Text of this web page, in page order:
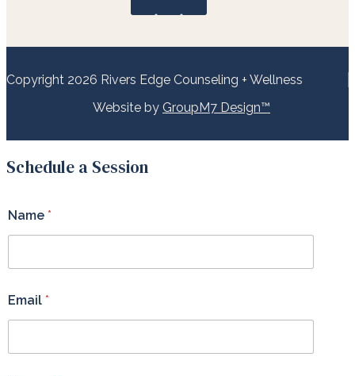
Copyright 2026 Rivers Edge Counseling + Wellness
Website by GroupM7 Design™
Schedule a Session
Name *
Email *